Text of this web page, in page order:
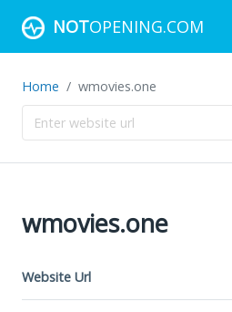
NOTOPENING.COM
Home wmovies.one
wmovies.one
Website Url